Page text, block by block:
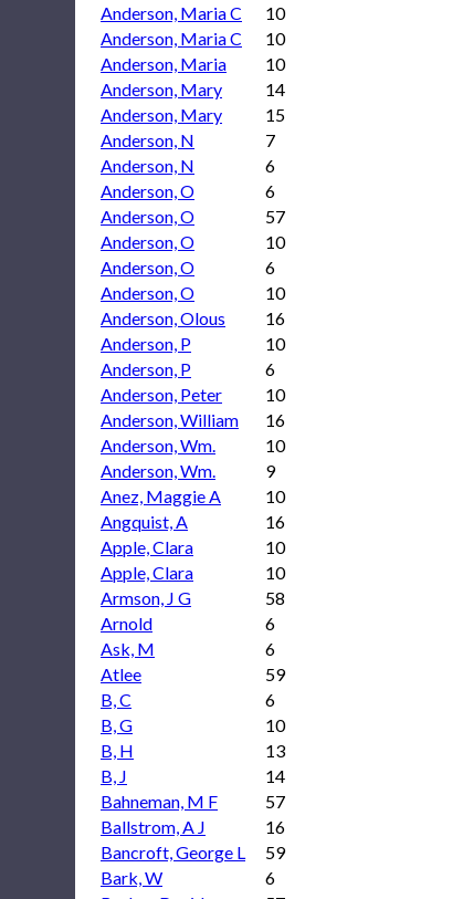
Anderson, Maria C
10
Anderson, Maria C
10
Anderson, Maria
10
Anderson, Mary
14
Anderson, Mary
15
Anderson, N
7
Anderson, N
6
Anderson, O
6
Anderson, O
57
Anderson, O
10
Anderson, O
6
Anderson, O
10
Anderson, Olous
16
Anderson, P
10
Anderson, P
6
Anderson, Peter
10
Anderson, William
16
Anderson, Wm.
10
Anderson, Wm.
9
Anez, Maggie A
10
Angquist, A
16
Apple, Clara
10
Apple, Clara
10
Armson, J G
58
Arnold
6
Ask, M
6
Atlee
59
B, C
6
B, G
10
B, H
13
B, J
14
Bahneman, M F
57
Ballstrom, A J
16
Bancroft, George L
59
Bark, W
6